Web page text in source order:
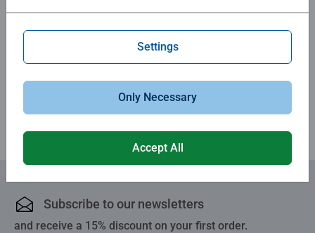
Write a Review
Subscribe to our newsletters
and receive a 15% discount on your first order.
Settings
Only Necessary
Accept All